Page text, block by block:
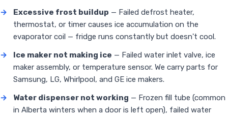
→ Excessive frost buildup — Failed defrost heater,
thermostat, or timer causes ice accumulation on the
evaporator coil — fridge runs constantly but doesn't cool.
→
Ice maker not making ice — Failed water inlet valve, ice
maker assembly, or temperature sensor. We carry parts for
Samsung, LG, Whirlpool, and GE ice makers.
→
Water dispenser not working — Frozen fill tube (common
in Alberta winters when a door is left open), failed water